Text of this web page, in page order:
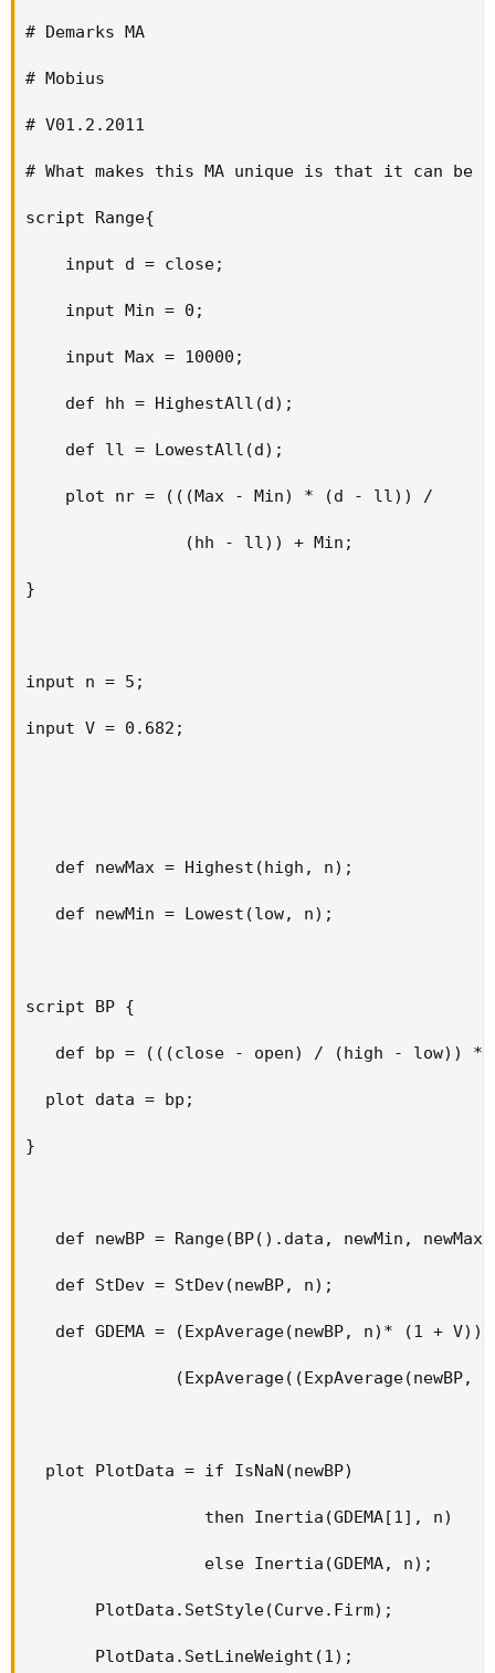
# Demarks MA
# Mobius
# V01.2.2011
# What makes this MA unique is that it can
script Range{
    input d = close;
    input Min = 0;
    input Max = 10000;
    def hh = HighestAll(d);
    def ll = LowestAll(d);
    plot nr = (((Max - Min) * (d - ll)) /
                (hh - ll)) + Min;
}
input n = 5;
input V = 0.682;
   def newMax = Highest(high, n);
   def newMin = Lowest(low, n);
script BP {
def bp = (((close - open) / (high - low)) *
  plot data = bp;
}
def newBP = Range(BP().data, newMin,
   def StDev = StDev(newBP, n);
def GDEMA = (ExpAverage(newBP, n)* (1 + V))
(ExpAverage((ExpAverage(newBP,
  plot PlotData = if IsNaN(newBP)
                  then Inertia(GDEMA[1], n)
                  else Inertia(GDEMA, n);
       PlotData.SetStyle(Curve.Firm);
       PlotData.SetLineWeight(1);